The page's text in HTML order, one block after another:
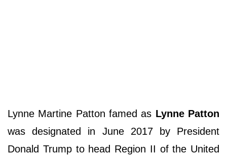
Lynne Martine Patton famed as Lynne Patton
was designated in June 2017 by President
Donald Trump to head Region II of the United